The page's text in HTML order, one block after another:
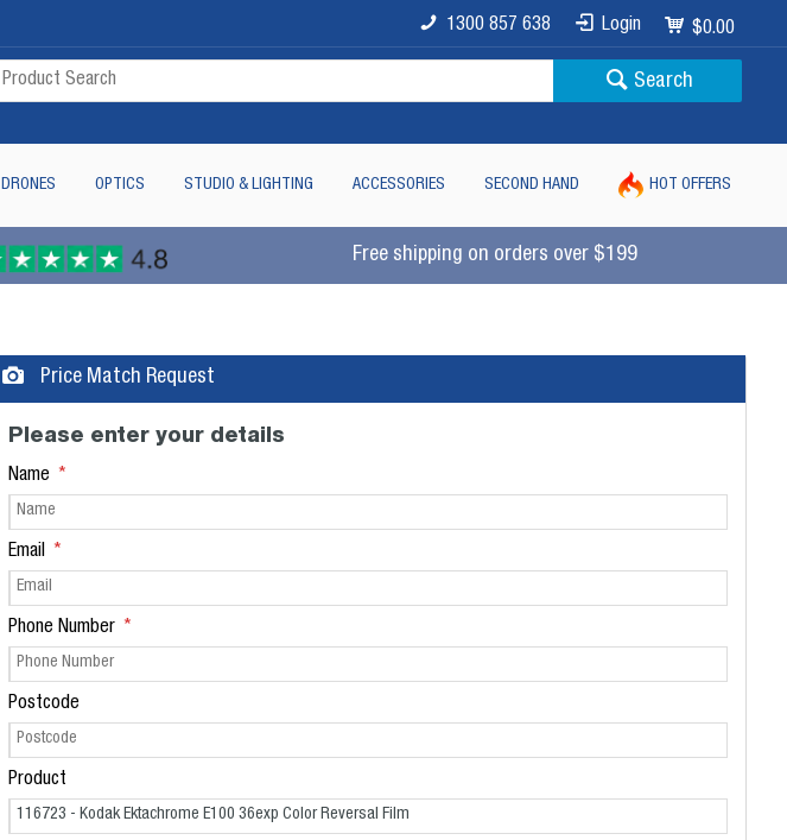
$0.00
Login
1300 857 638
Search
DRONES OPTICS STUDIO & LIGHTING ACCESSORIES SECOND HAND HOT OFFERS
Free shipping on orders over $199
Price Match Request
Please enter your details
Name
Email
Phone Number
Postcode
Product